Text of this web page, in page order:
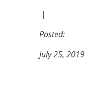
|
Posted:
July 25, 2019